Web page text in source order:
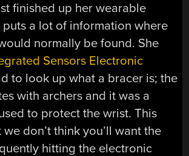
finished up her wearable
a lot of information where
normally be found. She
Sensors Electronic
to look up what a bracer is; the
with archers and it was a
to protect the wrist. This
don’t think you’ll want the
hitting the electronic